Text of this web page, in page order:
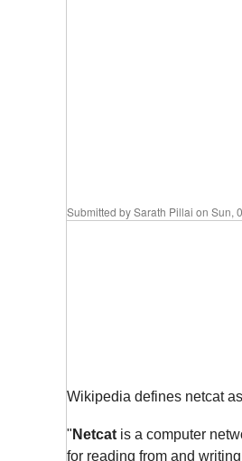
Submitted bySarath Pillai on Sun,
Wikipedia defines netcat
" Netcat is a computer
for reading from and